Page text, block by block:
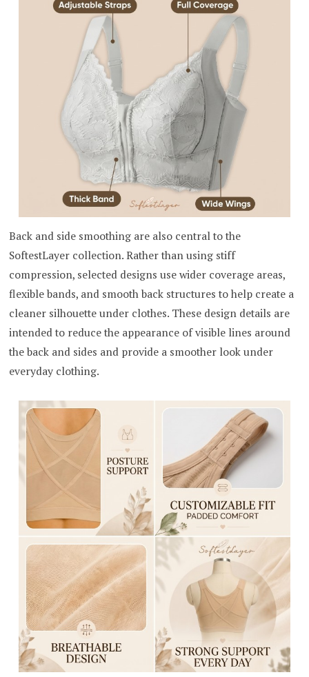
Back and side smoothing are also central to the
SoftestLayer collection. Rather than using stiff
compression, selected designs use wider coverage areas,
flexible bands, and smooth back structures to help create a
cleaner silhouette under clothes. These design details are
intended to reduce the appearance of visible lines around
the back and sides and provide a smoother look under
everyday clothing.